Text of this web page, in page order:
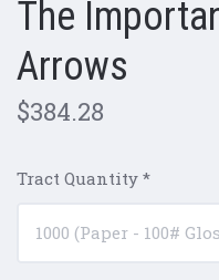
The
Arrows
$384.28
Tract Quantity *